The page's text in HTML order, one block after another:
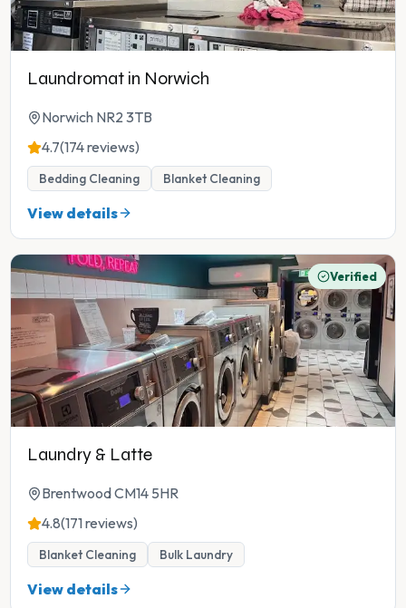
Laundromat in Norwich
Norwich NR2 3TB
4.7(174 reviews)
Bedding Cleaning Blanket Cleaning
View details
Verified
Laundry & Latte
Brentwood CM14 5HR
4.8(171 reviews)
Blanket Cleaning Bulk Laundry
View details